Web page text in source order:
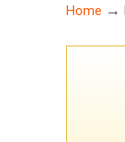
Home →